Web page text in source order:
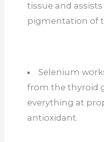
tissue and
pigmentation of
Selenium
from the thyroid
everything at
antioxidant.